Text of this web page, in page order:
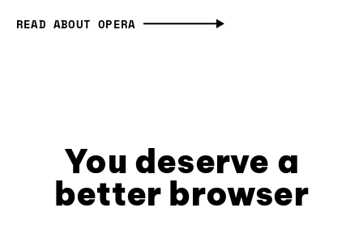
READ ABOUT OPERA
You deserve a
better browser